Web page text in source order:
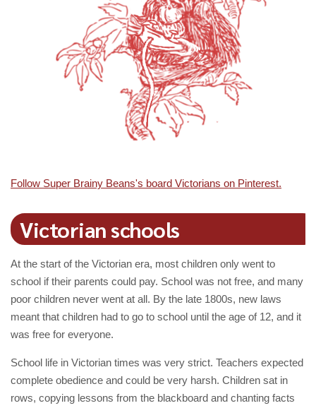
Follow Super Brainy Beans's board Victorians on Pinterest.
Victorian schools
At the start of the Victorian era, most children only went to
school if their parents could pay. School was not free, and many
poor children never went at all. By the late 1800s, new laws
meant that children had to go to school until the age of 12, and it
was free for everyone.
School life in Victorian times was very strict. Teachers expected
complete obedience and could be very harsh. Children sat in
rows, copying lessons from the blackboard and chanting facts